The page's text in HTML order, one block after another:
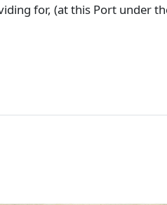
for, (at this Port under